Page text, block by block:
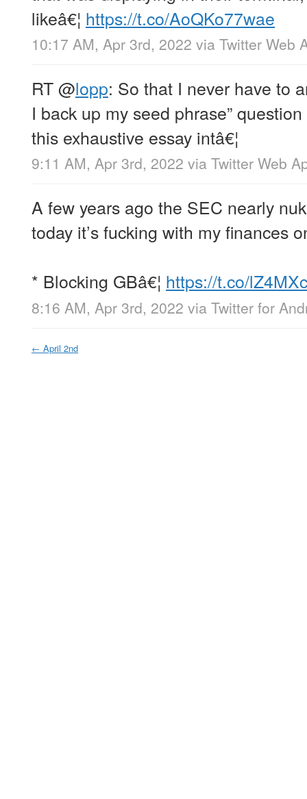
likeâ€¦ https://t.co/AoQKo77wae
10:17 AM, Apr 3rd, 2022 via Twitter Web
RT@lopp: So that I never have to
I back up my seed phrase”
this exhaustive essay intâ€¦
9:11 AM, Apr 3rd, 2022 via Twitter Web
A few years ago the SEC nearly
today it’s fucking with my finances
* Blocking GBâ€¦ https://t.co/
8:16 AM, Apr 3rd, 2022 via Twitter for
← April 2nd